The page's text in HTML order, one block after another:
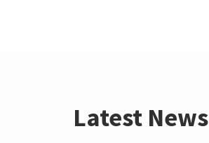
Latest News